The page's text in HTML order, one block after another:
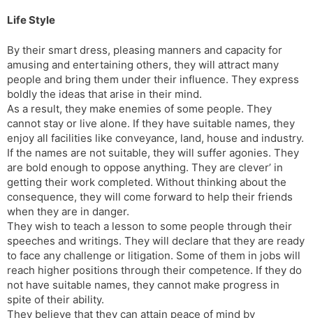
Life Style
By their smart dress, pleasing manners and capacity for
amusing and entertaining others, they will attract many
people and bring them under their influence. They express
boldly the ideas that arise in their mind.
As a result, they make enemies of some people. They
cannot stay or live alone. If they have suitable names, they
enjoy all facilities like conveyance, land, house and industry.
If the names are not suitable, they will suffer agonies. They
are bold enough to oppose anything. They are clever’ in
getting their work completed. Without thinking about the
consequence, they will come forward to help their friends
when they are in danger.
They wish to teach a lesson to some people through their
speeches and writings. They will declare that they are ready
to face any challenge or litigation. Some of them in jobs will
reach higher positions through their competence. If they do
not have suitable names, they cannot make progress in
spite of their ability.
They believe that they can attain peace of mind by